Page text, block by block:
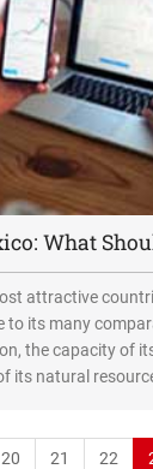
What
attractive
to its many
the capacity of
its natural
20 21 22